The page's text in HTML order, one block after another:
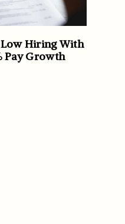
Low Hiring With
Pay Growth